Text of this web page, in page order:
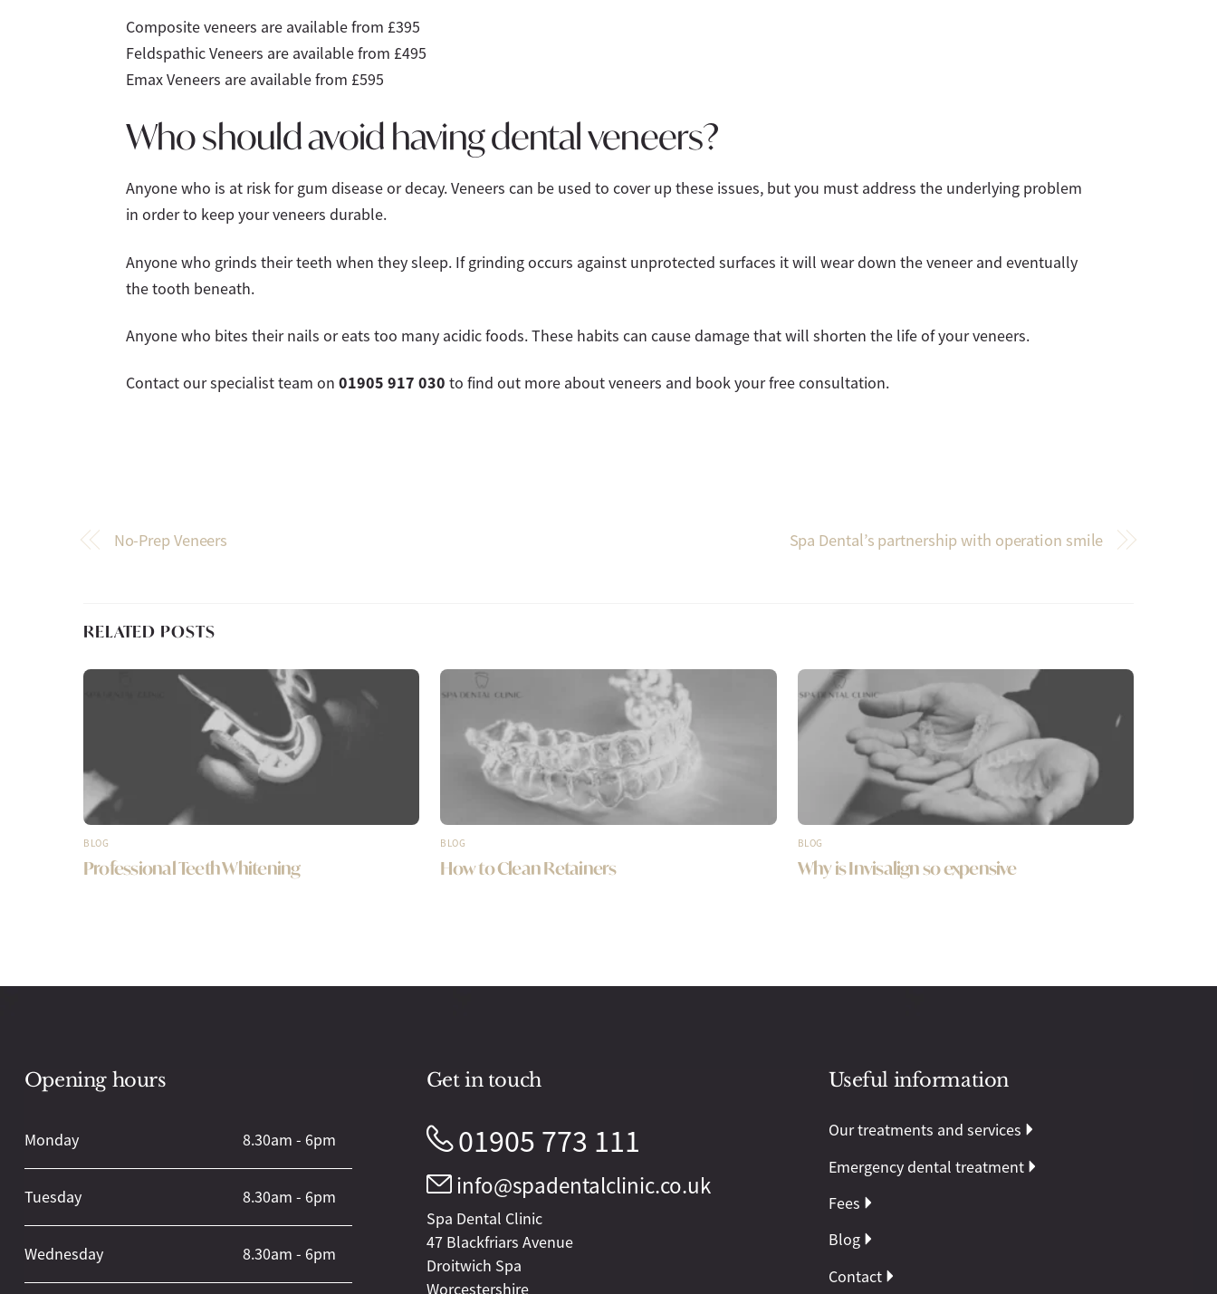
Composite veneers are available from £395
Feldspathic Veneers are available from £495
Emax Veneers are available from £595
Who should avoid having dental veneers?
Anyone who is at risk for gum disease or decay. Veneers can be used to cover up these issues, but you must address the underlying problem
in order to keep your veneers durable.
Anyone who grinds their teeth when they sleep. If grinding occurs against unprotected surfaces it will wear down the veneer and eventually
the tooth beneath.
Anyone who bites their nails or eats too many acidic foods. These habits can cause damage that will shorten the life of your veneers.
Contact our specialist team on 01905 917 030 to find out more about veneers and book your free consultation.
No-Prep Veneers Spa Dental’s partnership with operation smile
RELATED POSTS
BLOG
Professional Teeth Whitening
BLOG
How to Clean Retainers
BLOG
Why is Invisalign so expensive
Back
Top
Opening hours
Monday 8.30am - 6pm
Tuesday 8.30am - 6pm
Wednesday 8.30am - 6pm
Get in touch
01905 773 111
info@spadentalclinic.co.uk
Spa Dental Clinic
47 Blackfriars Avenue
Droitwich Spa
Worcestershire
Useful information
Our treatments and services
Emergency dental treatment
Fees
Blog
Contact